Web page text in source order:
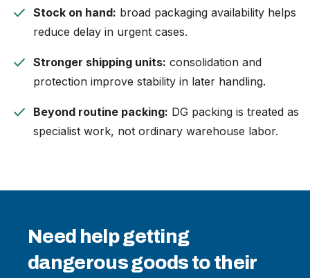
check Stock on hand: broad packaging availability helps
reduce delay in urgent cases.
check Stronger shipping units: consolidation and
protection improve stability in later handling.
check Beyond routine packing: DG packing is treated as
specialist work, not ordinary warehouse labor.
Need help getting
dangerous goods to their